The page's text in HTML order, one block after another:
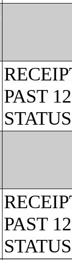
PAST
PAST